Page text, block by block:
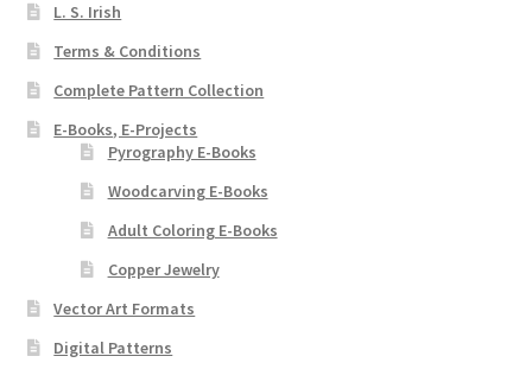
L. S. Irish
Terms & Conditions
Complete Pattern Collection
E-Books, E-Projects
Pyrography E-Books
Woodcarving E-Books
Adult Coloring E-Books
Copper Jewelry
Vector Art Formats
Digital Patterns